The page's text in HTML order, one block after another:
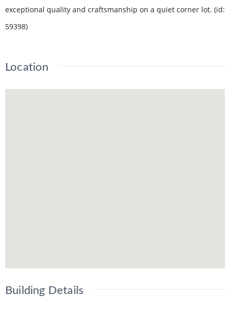
exceptional quality and craftsmanship on a quiet corner lot. (id:
59398)
Location
Building Details